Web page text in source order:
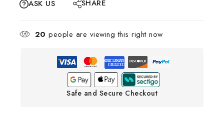
ASK US
SHARE
20 people are viewing this right now
Safe and Secure Checkout